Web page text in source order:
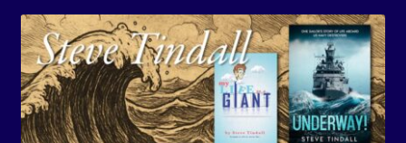
child
menu
The Color of Kenosha
Special Projects
Events